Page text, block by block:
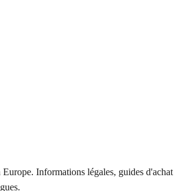
Informations légales, guides d'achat